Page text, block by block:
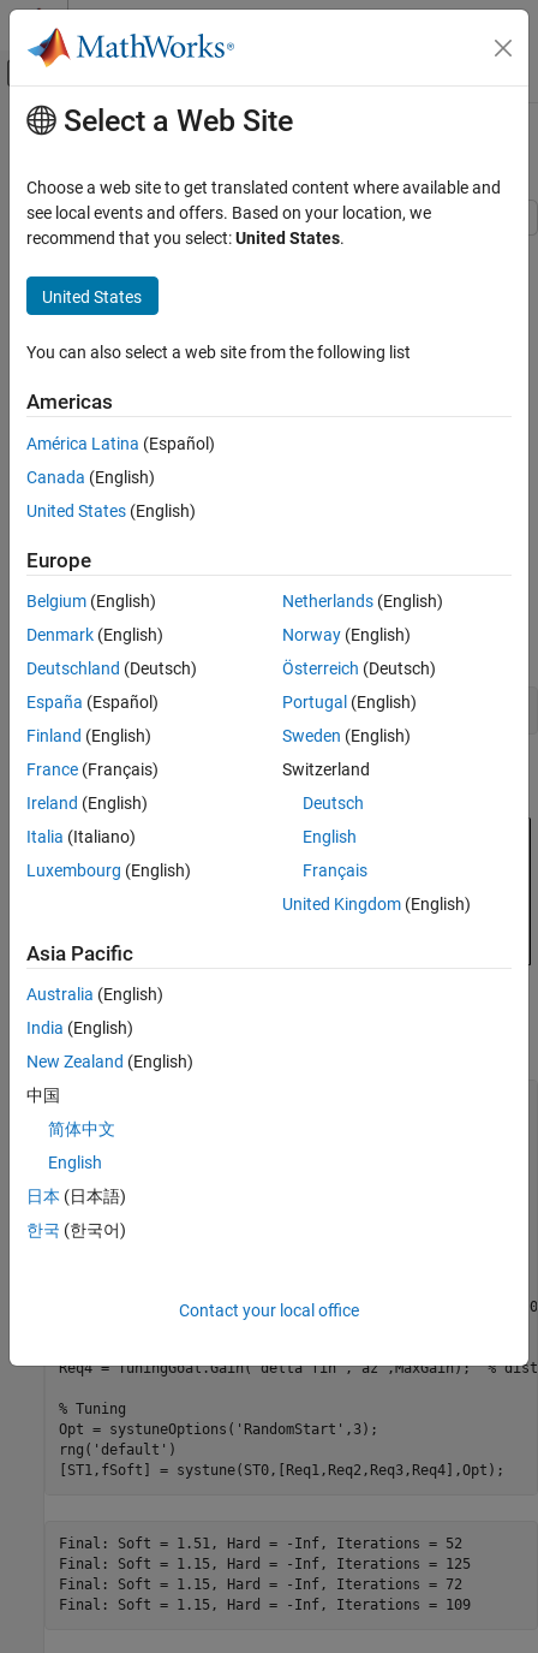
Skip to content
Off-Canvas Navigation Menu Toggle
Documentation Home
Simulink Control Design
Control System Design and Tuning
Multiloop, Multiobjective Tuning
Programmatic Tuning
ON THIS PAGE
Background
Controller Tuning with SYSTUNE
Interpreting Results
Evaluating Requirements
Analyzing System Responses
Main Content
Validating Results
This example shows how to interpret and validate tuning results
fromsystune.
Background
You can tune the parameters of your control system with
TuningGoal
interpret the results from
analysis.
We use an autopilot tuning application as illustration; see the
"Tuning of a Two-Loop Autopilot"example for details. The tuned
compensator is the "MIMO Controller" block highlighted in orange
in the model below.
open_system( 'rct_airframe2' )
The setup and tuning steps are repeated below for completeness.
ST0 = slTuner(
C0 = tunableSS(
C0.D.Value(1) = 0;
C0.D.Free(1) = false;
setBlockParam(ST0,
Req2 = TuningGoal.Gain('delta fin','delta fin'
,tf(25,[1
Req4 = TuningGoal.Gain('delta fin','az',MaxGain); %
% Tuning
Opt = systuneOptions( 'RandomStart' ,3);
rng( 'default' )
Final: Soft = 1.51, Hard = -Inf, Iterations = 52
Final: Soft = 1.15, Hard = -Inf, Iterations = 125
Final: Soft = 1.15, Hard = -Inf, Iterations = 72
Final: Soft = 1.15, Hard = -Inf, Iterations = 109
Select a Web Site
Choose a web site to get translated content where available and
see local events and offers. Based on your location, we
recommend that you select:United States.
United States
You can also select a web site from the following list
Americas
América Latina (Español)
Canada (English)
United States (English)
Europe
Belgium (English)
Denmark (English)
Deutschland (Deutsch)
España (Español)
Finland (English)
France (Français)
Ireland (English)
Italia (Italiano)
Luxembourg (English)
Netherlands(English)
Norway(English)
Österreich (Deutsch)
Portugal (English)
Sweden (English)
Switzerland
Deutsch
English
Français
United Kingdom(English)
Asia Pacific
Australia (English)
India (English)
New Zealand (English)
中国
简体中文
English
日本 (日本語)
한국 (한국어)
Contact your local office